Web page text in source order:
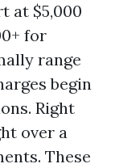
at $5,000
for
range
begin
Right
over a
These